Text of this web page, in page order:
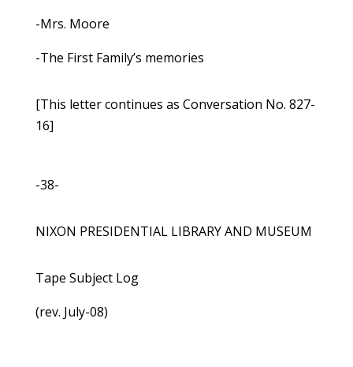
-Mrs. Moore
-The First Family’s memories
[This letter continues as Conversation No. 827-
16]
-38-
NIXON PRESIDENTIAL LIBRARY AND MUSEUM
Tape Subject Log
(rev. July-08)